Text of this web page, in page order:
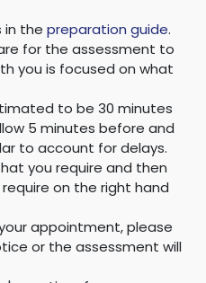
in the preparation guide.
for the assessment to
you is focused on what
to be 30 minutes
5 minutes before and
to account for delays.
you require and then
on the right hand
appointment, please
or the assessment will